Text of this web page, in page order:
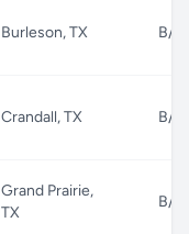
Burleson, TX B/G
Crandall, TX B/G
Grand Prairie,
TX
B/G